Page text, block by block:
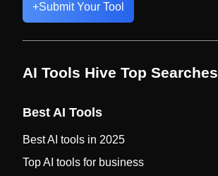
+Submit Your Tool
AI Tools Hive Top Searches
Best AI Tools
Best AI tools in 2025
Top AI tools for business